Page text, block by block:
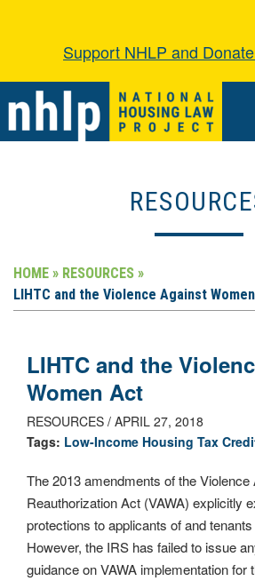
Support NHLP and
HOME » RESOURCES »
LIHTC and the Violence Against
LIHTC and the
Women Act
RESOURCES / APRIL 27, 2018
Tags: Low-­Income Housing Tax
The 2013 amendments of the
Reauthorization Act (VAWA) explicitly
protections to applicants of and
However, the IRS has failed to issue
guidance on VAWA implementation for